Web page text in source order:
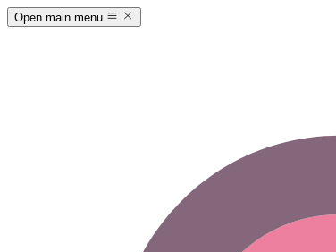
Open main menu